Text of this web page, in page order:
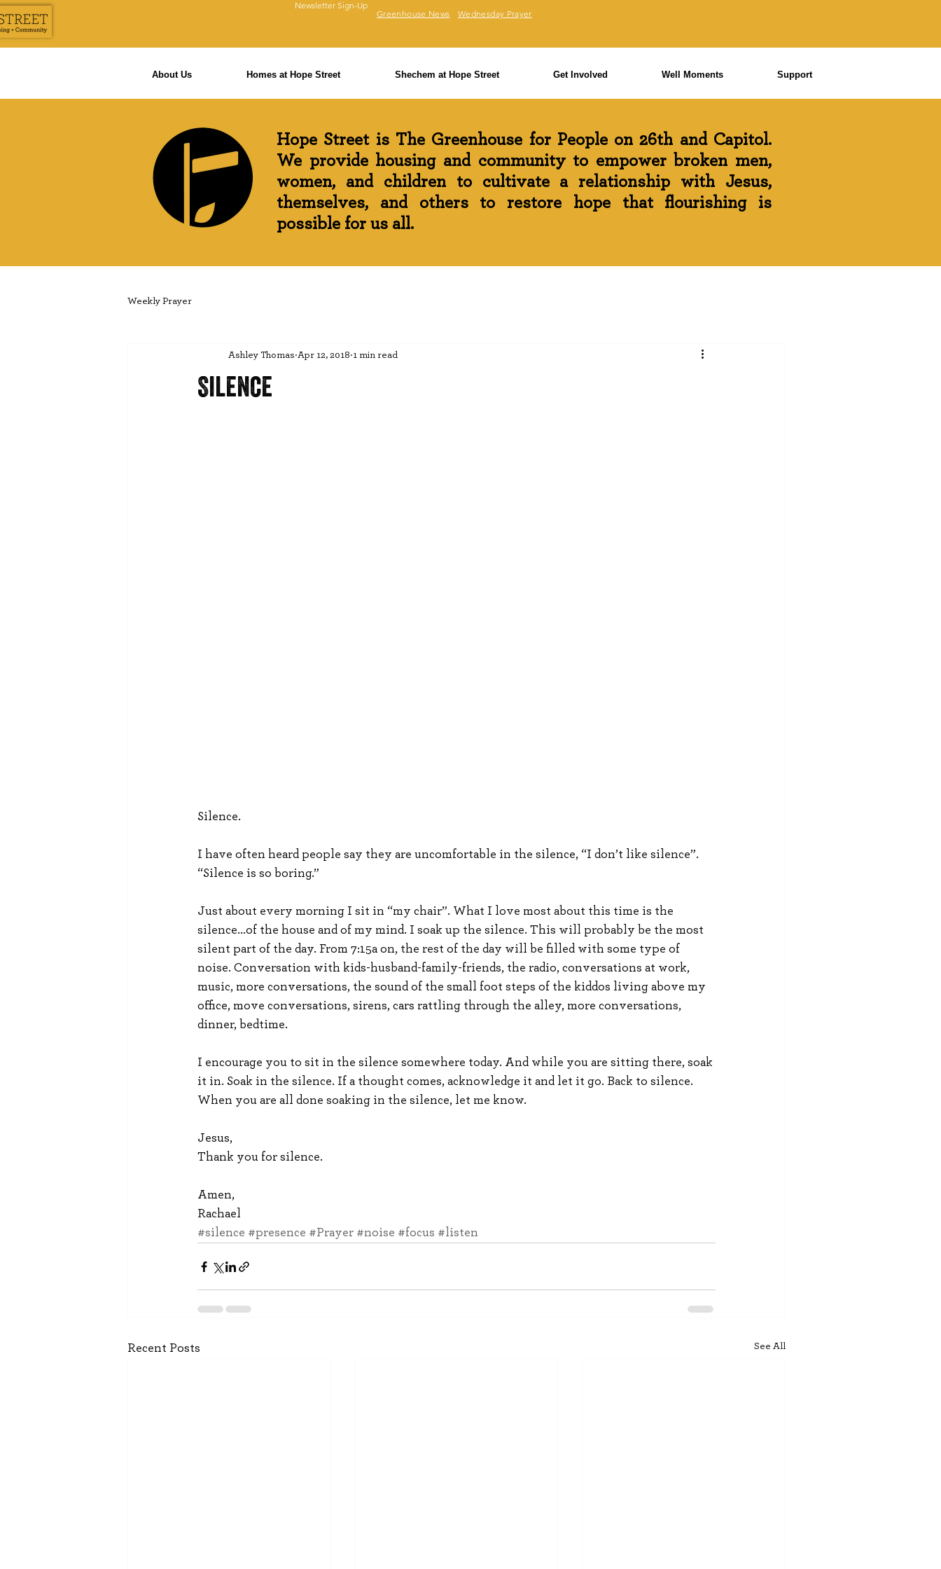
Newsletter Sign-Up
Greenhouse News
Wednesday Prayer
About Us Homes at Hope Street Shechem at Hope Street Get Involved Well Moments Support
Hope Street is The Greenhouse for People on 26th and Capitol.
We provide housing and community to empower broken men,
women, and children to cultivate a relationship with Jesus,
themselves, and others to restore hope that flourishing is
possible for us all.
Weekly Prayer
Silence
Ashley Thomas Apr 12, 2018 1 min read
Silence.
I have often heard people say they are uncomfortable in the silence, “I don’t like silence”.
“Silence is so boring.”
Just about every morning I sit in “my chair”. What I love most about this time is the
silence...of the house and of my mind. I soak up the silence. This will probably be the most
silent part of the day. From 7:15a on, the rest of the day will be filled with some type of
noise. Conversation with kids-husband-family-friends, the radio, conversations at work,
music, more conversations, the sound of the small foot steps of the kiddos living above my
office, move conversations, sirens, cars rattling through the alley, more conversations,
dinner, bedtime.
I encourage you to sit in the silence somewhere today. And while you are sitting there, soak
it in. Soak in the silence. If a thought comes, acknowledge it and let it go. Back to silence.
When you are all done soaking in the silence, let me know.
Jesus,
Thank you for silence.
Amen,
Rachael
#silence #presence #Prayer #noise #focus #listen
Recent Posts See All